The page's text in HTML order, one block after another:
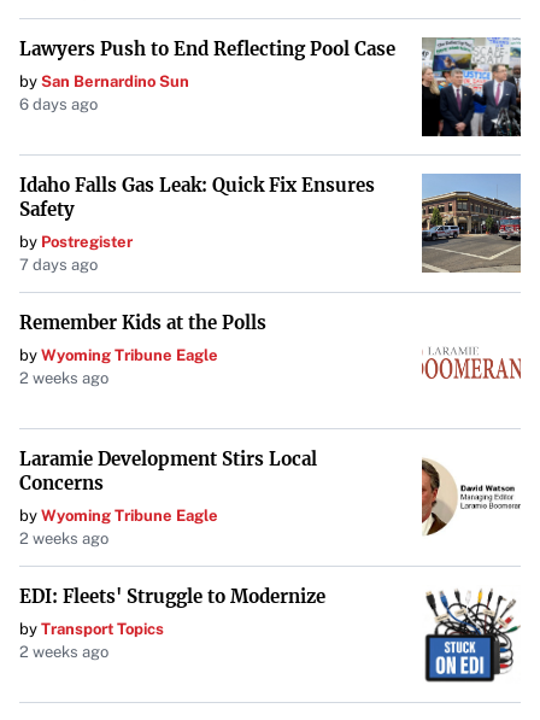
just local neighborhoods but also the balance of power in
Congress. The conversation around data centers—and the
campaigns that form around them—will likely continue
well beyond this election cycle.
Lawyers Push to End Reflecting Pool Case
by San Bernardino Sun
6 days ago
Idaho Falls Gas Leak: Quick Fix Ensures
Safety
by Postregister
7 days ago
Remember Kids at the Polls
by Wyoming Tribune Eagle
2 weeks ago
Laramie Development Stirs Local
Concerns
by Wyoming Tribune Eagle
2 weeks ago
EDI: Fleets' Struggle to Modernize
by Transport Topics
2 weeks ago